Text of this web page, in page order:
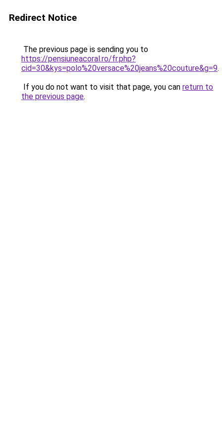
Redirect Notice
The previous page is sending you to
https://pensiuneacoral.ro/fr.php?
cid=30&kys=polo%20versace%20jeans%20couture&g=9.
If you do not want to visit that page, you can return to
the previous page.